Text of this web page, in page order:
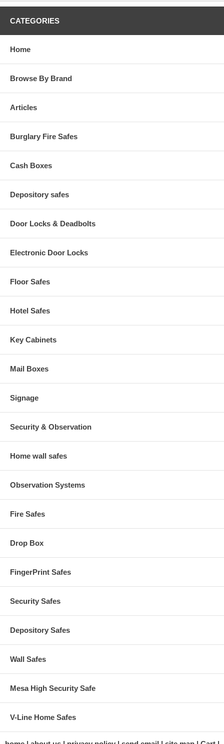
CATEGORIES
Home
Browse By Brand
Articles
Burglary Fire Safes
Cash Boxes
Depository safes
Door Locks & Deadbolts
Electronic Door Locks
Floor Safes
Hotel Safes
Key Cabinets
Mail Boxes
Signage
Security & Observation
Home wall safes
Observation Systems
Fire Safes
Drop Box
FingerPrint Safes
Security Safes
Depository Safes
Wall Safes
Mesa High Security Safe
V-Line Home Safes